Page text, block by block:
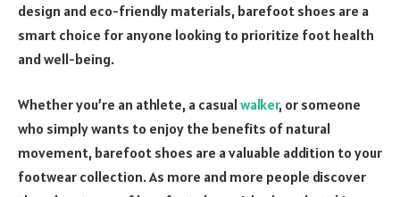
design and eco-friendly materials, barefoot shoes are a
smart choice for anyone looking to prioritize foot health
and well-being.
Whether you’re an athlete, a casualwalker, or someone
who simply wants to enjoy the benefits of natural
movement, barefoot shoes are a valuable addition to your
footwear collection. As more and more people discover